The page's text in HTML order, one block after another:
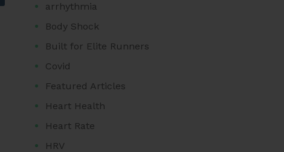
arrhythmia
Body Shock
Built for Elite Runners
Covid
Featured Articles
Heart Health
Heart Rate
HRV